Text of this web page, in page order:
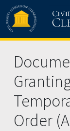
Skip to main content
Order